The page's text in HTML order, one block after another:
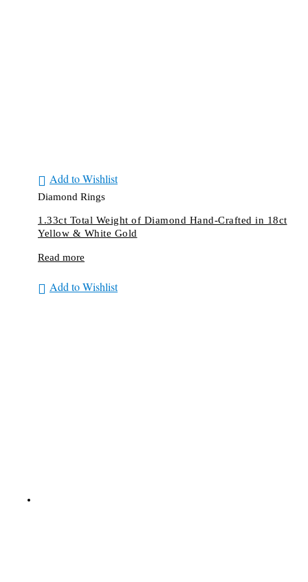
Add to Wishlist
Diamond Rings
1.33ct Total Weight of Diamond Hand-Crafted in 18ct
Yellow & White Gold
Read more
Add to Wishlist